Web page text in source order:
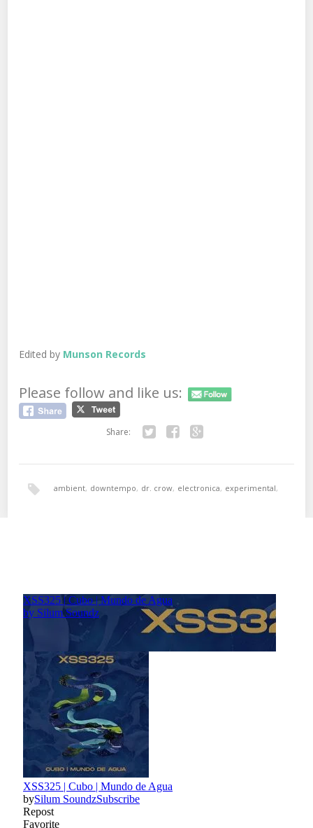
Edited by Munson Records
Please follow and like us:
Share:
ambient, downtempo, dr. crow, electronica, experimental,